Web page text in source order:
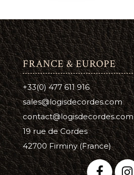
FRANCE & EUROPE
+33(0) 477 611 916
sales@logisdecordes.com
contact@logisdecordes.com
19 rue de Cordes
42700 Firminy (France)